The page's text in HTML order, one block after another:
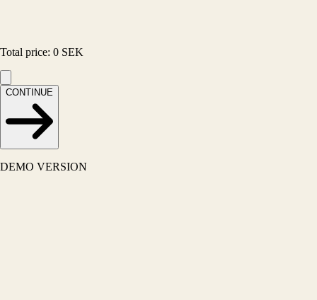
Total price: 0 SEK
CONTINUE
DEMO VERSION